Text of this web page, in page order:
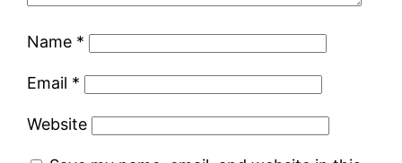
Name *
Email *
Website